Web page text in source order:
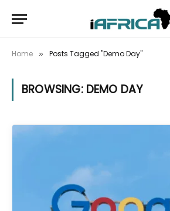
Home » Posts Tagged "Demo Day"
BROWSING: DEMO DAY